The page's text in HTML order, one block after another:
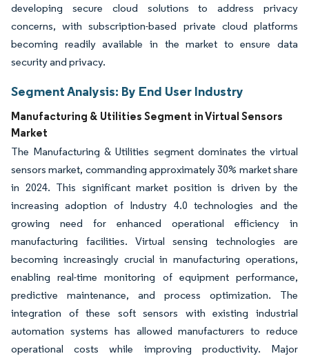
developing secure cloud solutions to address privacy
concerns, with subscription-based private cloud platforms
becoming readily available in the market to ensure data
security and privacy.
Segment Analysis: By End User Industry
Manufacturing & Utilities Segment in Virtual Sensors
Market
The Manufacturing & Utilities segment dominates the virtual
sensors market, commanding approximately 30% market share
in 2024. This significant market position is driven by the
increasing adoption of Industry 4.0 technologies and the
growing need for enhanced operational efficiency in
manufacturing facilities. Virtual sensing technologies are
becoming increasingly crucial in manufacturing operations,
enabling real-time monitoring of equipment performance,
predictive maintenance, and process optimization. The
integration of these soft sensors with existing industrial
automation systems has allowed manufacturers to reduce
operational costs while improving productivity. Major